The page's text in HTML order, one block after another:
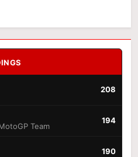
208
Team
194
190